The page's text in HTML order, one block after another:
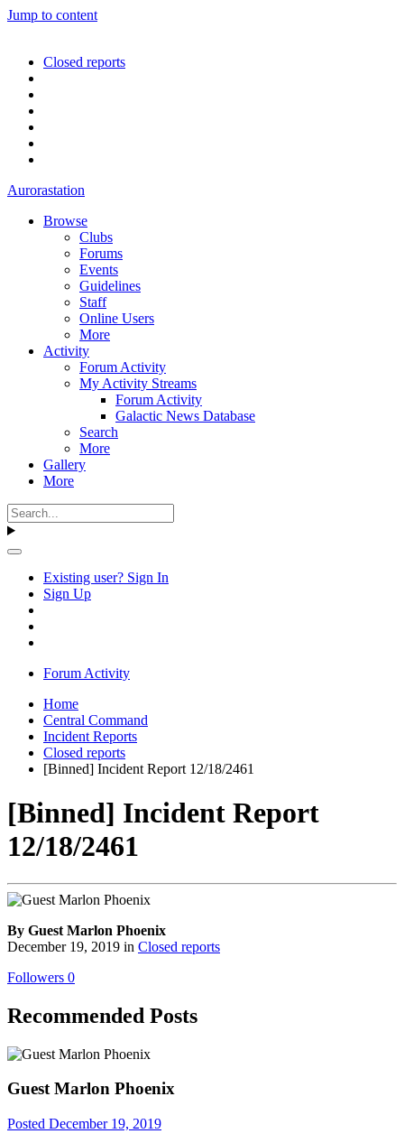
Jump to content
Closed reports
Aurorastation
Browse
Clubs
Forums
Events
Guidelines
Staff
Online Users
More
Activity
Forum Activity
My Activity Streams
Forum Activity
Galactic News Database
Search
More
Gallery
More
Existing user? Sign In
Sign Up
Forum Activity
Home
Central Command
Incident Reports
Closed reports
[Binned] Incident Report 12/18/2461
[Binned] Incident Report
12/18/2461
By Guest Marlon Phoenix
December 19, 2019 in Closed reports
Followers 0
Recommended Posts
Guest Marlon Phoenix
Posted December 19, 2019